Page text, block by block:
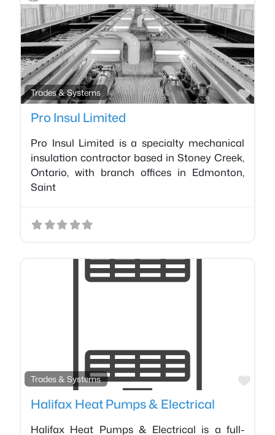
Trades & Systems
Pro Insul Limited
Pro Insul Limited is a specialty mechanical
insulation contractor based in Stoney Creek,
Ontario, with branch offices in Edmonton,
Saint
Trades & Systems
Halifax Heat Pumps & Electrical
Halifax Heat Pumps & Electrical is a full-